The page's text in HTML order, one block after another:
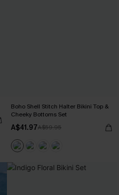
Boho Shell Stitch Halter Bikini Top &
Cheeky Bottoms Set
A$41.97A$59.95